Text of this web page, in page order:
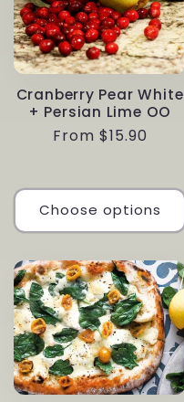
Cranberry Pear White
+ Persian Lime OO
Regular
From $15.90
Choose options